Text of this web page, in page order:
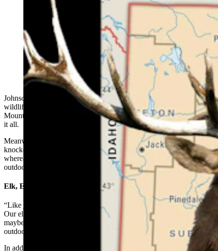
(Cowboy State Daily Illustration)
Johnson County boasts some of Wyoming’s most picturesque
wildlife habitat, from the heavily forested slopes of the Bighorn
Mountains to high-rolling prairies, and booming elk herds are loving
it all.
Meanwhile, the county’s legendary gobs of whitetails have been
knocked back severely by disease. But they’ll probably recover,
whereas mule deer might be in longer-term trouble, a local
outdoorsman told Cowboy State Daily.
Elk, Elk Everywhere
“Like just about everywhere else in Wyoming, we have lots of elk.
Our elk situation in the Bighorns is … well, we have a ton of elk,
maybe too many,” said Luke Todd, owner of The Sports Lure
outdoors store in downtown Buffalo.
In addition to thriving in the high country, elk have started to move